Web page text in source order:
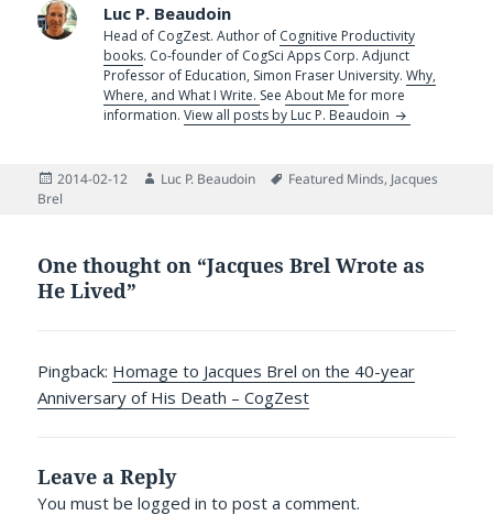
Luc P. Beaudoin
Head of CogZest. Author of Cognitive Productivity
books. Co-founder of CogSci Apps Corp. Adjunct
Professor of Education, Simon Fraser University.Why,
Where, and What I Write. SeeAbout Mefor more
information.View all posts by Luc P. Beaudoin
Posted
on
2014-02-12 Author
Luc P. Beaudoin Tags
Featured Minds, Jacques
Brel
One thought on “Jacques Brel Wrote as
He Lived”
Pingback: Homage to Jacques Brel on the 40-year
Anniversary of His Death – CogZest
Leave a Reply
You must belogged in to post a comment.